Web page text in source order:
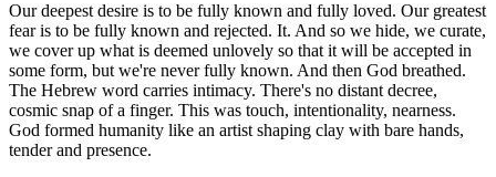
Our deepest desire is to be fully known and fully loved. Our greatest
fear is to be fully known and rejected. It. And so we hide, we curate,
we cover up what is deemed unlovely so that it will be accepted in
some form, but we're never fully known. And then God breathed.
The Hebrew word carries intimacy. There's no distant decree,
cosmic snap of a finger. This was touch, intentionality, nearness.
God formed humanity like an artist shaping clay with bare hands,
tender and presence.